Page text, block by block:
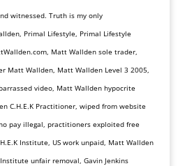
witnessed. Truth is my only
Primal Lifestyle, Primal Lifestyle
Matt Wallden sole trader,
Matt Wallden, Matt Wallden Level 3 2005,
video, Matt Wallden hypocrite
C.H.E.K Practitioner, wiped from website
pay illegal, practitioners exploited free
Institute, US work unpaid, Matt Wallden
unfair removal, Gavin Jenkins